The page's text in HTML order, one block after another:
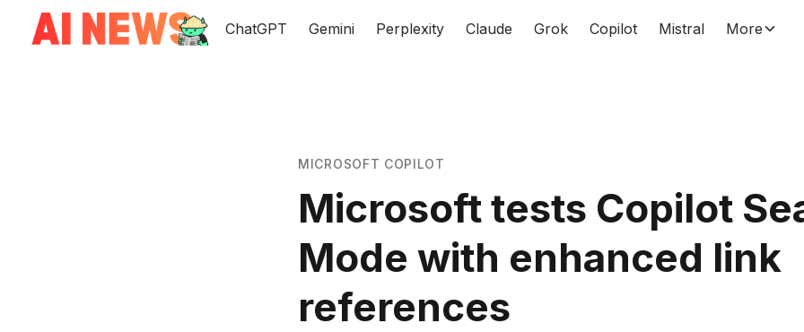
ChatGPT Gemini Perplexity Claude Grok Copilot Mistral More
MICROSOFT COPILOT
Microsoft tests Copilot
Mode with enhanced link
references